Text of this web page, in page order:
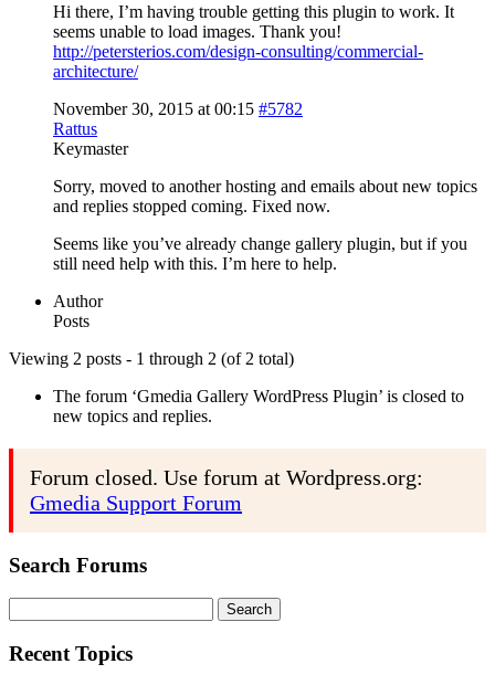
Hi there, I’m having trouble getting this plugin to work. It
seems unable to load images. Thank you!
http://petersterios.com/design-consulting/commercial-
architecture/
November 30, 2015 at 00:15 #5782
Rattus
Keymaster
Sorry, moved to another hosting and emails about new topics
and replies stopped coming. Fixed now.
Seems like you’ve already change gallery plugin, but if you
still need help with this. I’m here to help.
Author
Posts
Viewing 2 posts - 1 through 2 (of 2 total)
The forum ‘Gmedia Gallery WordPress Plugin’ is closed to
new topics and replies.
Forum closed. Use forum at Wordpress.org:
Gmedia Support Forum
Search Forums
for:
Recent Topics